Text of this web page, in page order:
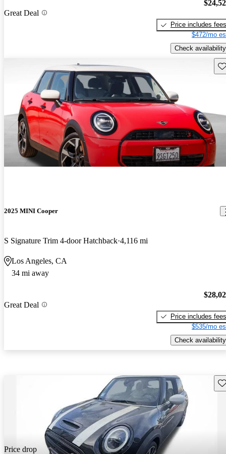
Great Deal
Price includes fees
$472/mo
Check availability
2025 MINI Cooper
S Signature Trim 4-door Hatchback 4,116 mi
Los Angeles, CA
34 mi away
Great Deal
Price includes fees
$535/mo
Check availability
Price drop